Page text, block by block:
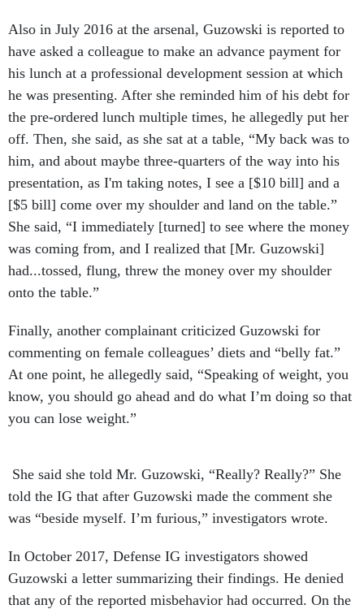
Also in July 2016 at the arsenal, Guzowski is reported to
have asked a colleague to make an advance payment for
his lunch at a professional development session at which
he was presenting. After she reminded him of his debt for
the pre-ordered lunch multiple times, he allegedly put her
off. Then, she said, as she sat at a table, “My back was to
him, and about maybe three-quarters of the way into his
presentation, as I'm taking notes, I see a [$10 bill] and a
[$5 bill] come over my shoulder and land on the table.”
She said, “I immediately [turned] to see where the money
was coming from, and I realized that [Mr. Guzowski]
had...tossed, flung, threw the money over my shoulder
onto the table.”
Finally, another complainant criticized Guzowski for
commenting on female colleagues’ diets and “belly fat.”
At one point, he allegedly said, “Speaking of weight, you
know, you should go ahead and do what I’m doing so that
you can lose weight.”
She said she told Mr. Guzowski, “Really? Really?” She
told the IG that after Guzowski made the comment she
was “beside myself. I’m furious,” investigators wrote.
In October 2017, Defense IG investigators showed
Guzowski a letter summarizing their findings. He denied
that any of the reported misbehavior had occurred. On the